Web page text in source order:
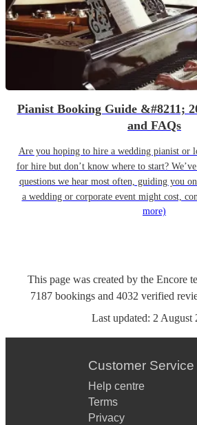
Pianist Booking Guide &#8211;
and FAQs
Are you hoping to hire a wedding pianist or
for hire but don’t know where to start?
questions we hear most often, guiding you
a wedding or corporate event might cost,
more)
This page was created by the Encore
7187 bookings and 4032 verified
Last updated: 2 August
Customer Service
Help centre
Terms
Privacy